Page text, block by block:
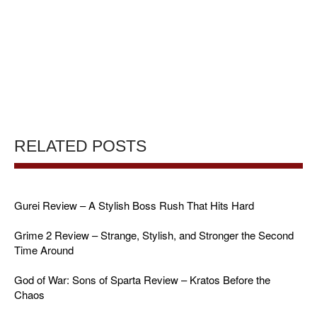
RELATED POSTS
Gurei Review – A Stylish Boss Rush That Hits Hard
Grime 2 Review – Strange, Stylish, and Stronger the Second
Time Around
God of War: Sons of Sparta Review – Kratos Before the
Chaos